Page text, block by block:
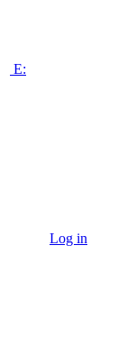
E:
Log in